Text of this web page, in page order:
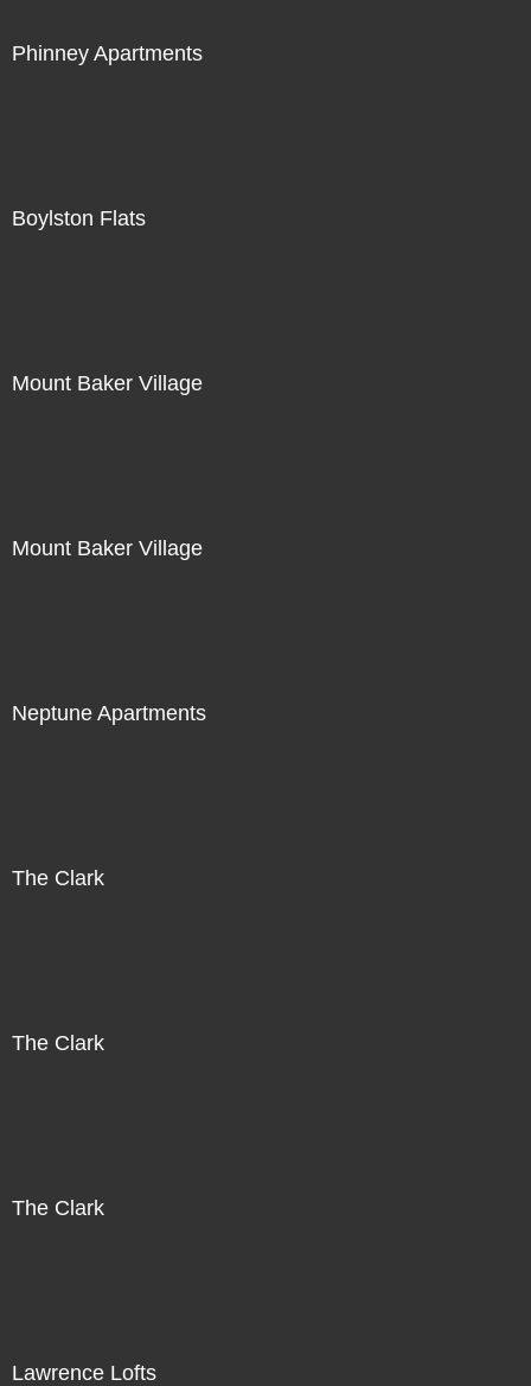
Phinney Apartments
Boylston Flats
Mount Baker Village
Mount Baker Village
Neptune Apartments
The Clark
The Clark
The Clark
Lawrence Lofts